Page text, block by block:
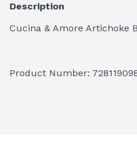
Description
Cucina & Amore Artichoke
Product Number: